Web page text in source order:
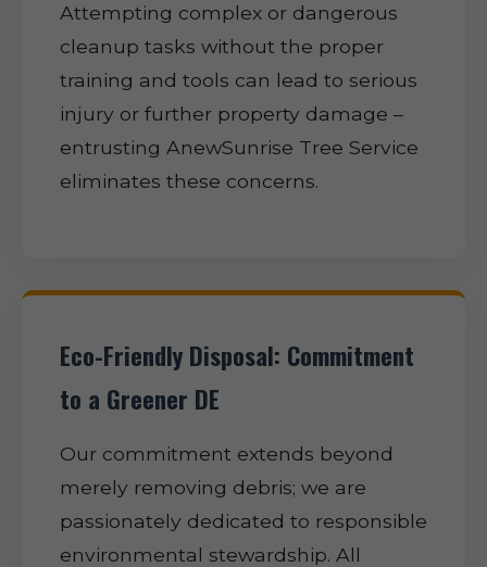
Attempting complex or dangerous
cleanup tasks without the proper
training and tools can lead to serious
injury or further property damage –
entrusting AnewSunrise Tree Service
eliminates these concerns.
Eco-Friendly Disposal: Commitment
to a Greener DE
Our commitment extends beyond
merely removing debris; we are
passionately dedicated to responsible
environmental stewardship. All